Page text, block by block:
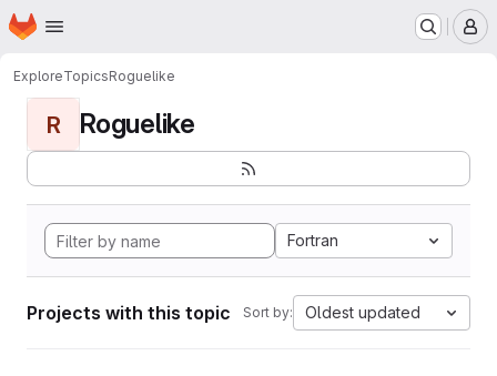
Skip to main content
Homepage
ExploreTopicsRoguelike
R Roguelike
Fortran
Projects with this topic Sort by: Oldest updated